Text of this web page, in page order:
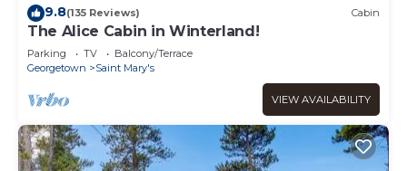
9.8(135 Reviews) Cabin
The Alice Cabin in Winterland!
Parking TV
Balcony/Terrace
Georgetown
Saint Mary's
VIEW AVAILABILITY